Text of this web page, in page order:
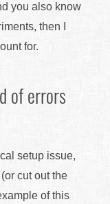
you also know
then I
for.
of errors
setup issue,
cut out the
of this